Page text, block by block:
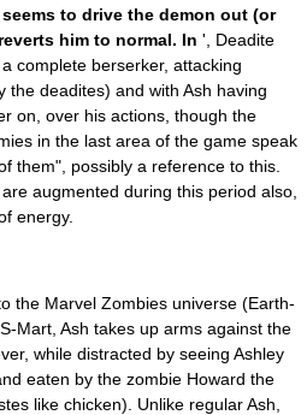
to drive the demon out (or
him to normal. In ', Deadite
complete berserker, attacking
the deadites) and with Ash having
on, over his actions, though the
in the last area of the game speak
them", possibly a reference to this.
augmented during this period also,
energy.
the Marvel Zombies universe (Earth-
Mart, Ash takes up arms against the
while distracted by seeing Ashley
eaten by the zombie Howard the
like chicken). Unlike regular Ash,